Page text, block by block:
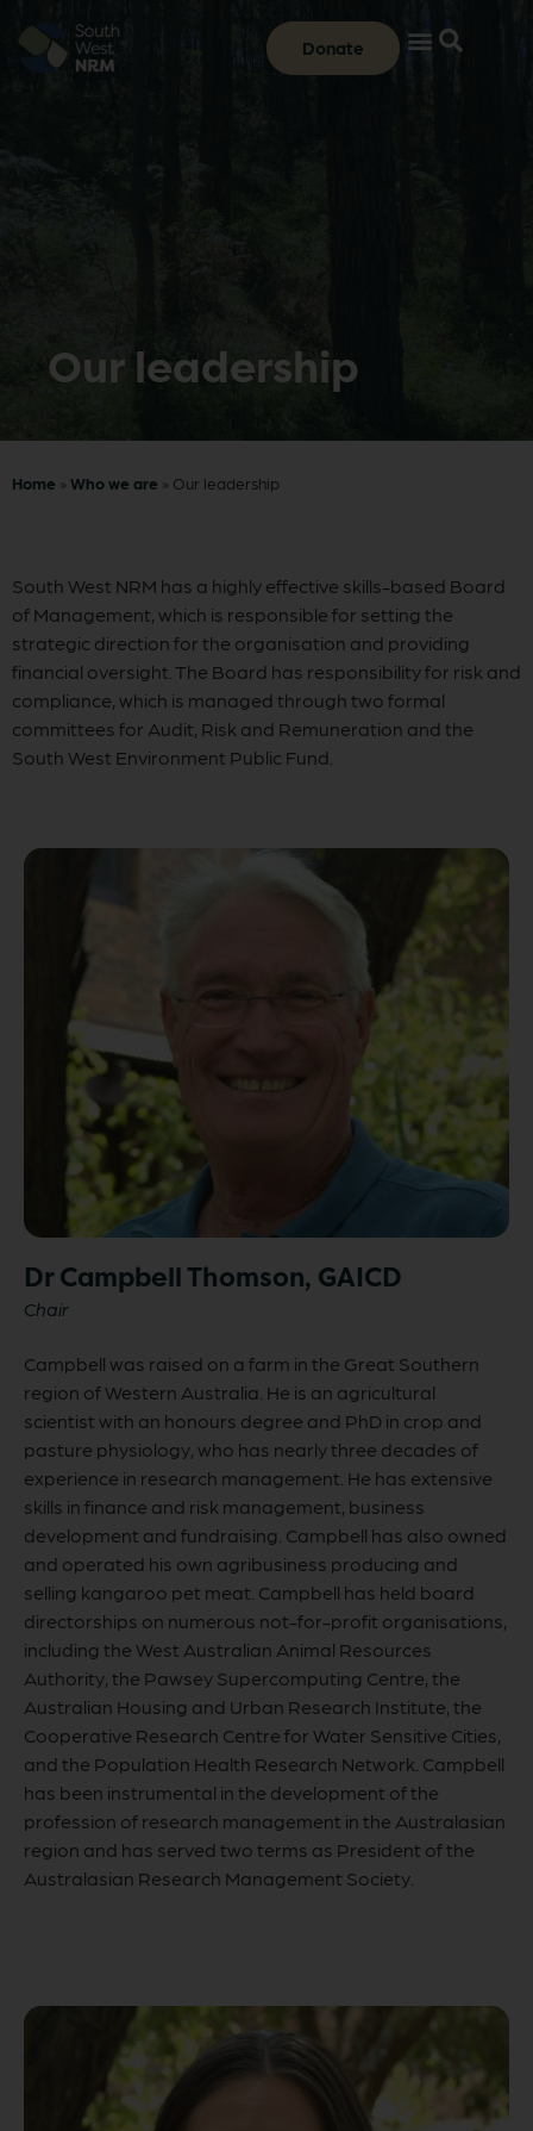
Donate
Our leadership
Home »Who we are » Our leadership
South West NRM has a highly effective skills-based Board
of Management, which is responsible for setting the
strategic direction for the organisation and providing
financial oversight. The Board has responsibility for risk and
compliance, which is managed through two formal
committees for Audit, Risk and Remuneration and the
South West Environment Public Fund.
Dr Campbell Thomson, GAICD
Chair
Campbell was raised on a farm in the Great Southern
region of Western Australia. He is an agricultural
scientist with an honours degree and PhD in crop and
pasture physiology, who has nearly three decades of
experience in research management. He has extensive
skills in finance and risk management, business
development and fundraising. Campbell has also owned
and operated his own agribusiness producing and
selling kangaroo pet meat. Campbell has held board
directorships on numerous not-for-profit organisations,
including the West Australian Animal Resources
Authority, the Pawsey Supercomputing Centre, the
Australian Housing and Urban Research Institute, the
Cooperative Research Centre for Water Sensitive Cities,
and the Population Health Research Network. Campbell
has been instrumental in the development of the
profession of research management in the Australasian
region and has served two terms as President of the
Australasian Research Management Society.